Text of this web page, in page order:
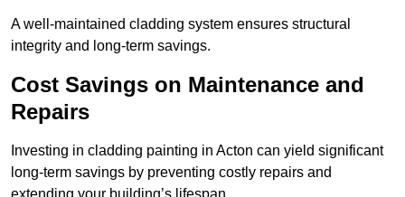
A well-maintained cladding system ensures structural
integrity and long-term savings.
Cost Savings on Maintenance and
Repairs
Investing in cladding painting in Acton can yield significant
long-term savings by preventing costly repairs and